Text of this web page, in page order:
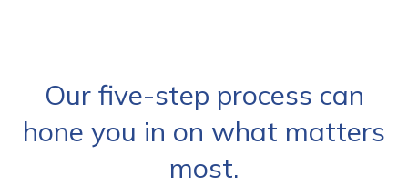
Our five-step process can
hone you in on what matters
most.